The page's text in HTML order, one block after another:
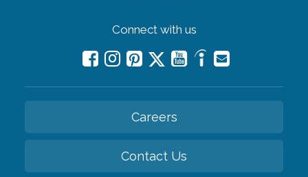
Connect with us
Careers
Contact Us